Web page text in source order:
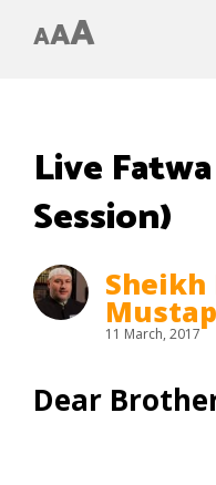
AAA
Live
Session)
Sheikh
11 March, 2017
Dear